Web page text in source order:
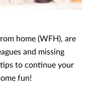
home (WFH), are
and missing
to continue your
fun!